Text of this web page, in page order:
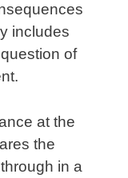
includes
of
at the
the
in a